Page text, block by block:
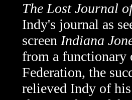
The Lost Journal
Indy's journal as
screen Indiana
from a functionary
Federation, the
relieved Indy of